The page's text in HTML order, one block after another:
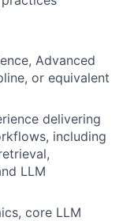
Advanced
or equivalent
delivering
including
LLM
core LLM